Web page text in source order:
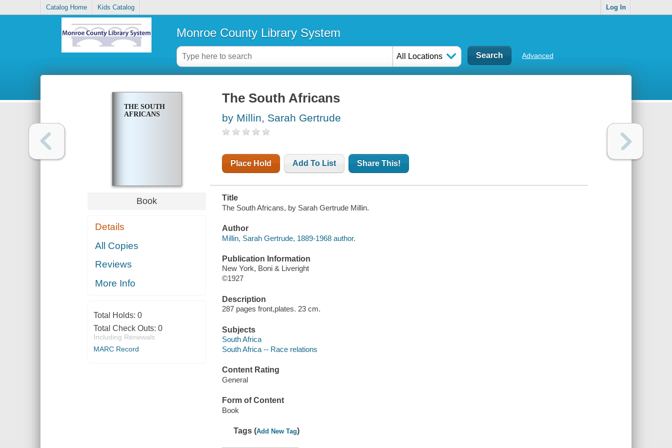
Catalog Home Kids Catalog Log In
Monroe County Library System
All Locations Advanced
THE SOUTH
AFRICANS
Book
Details
All Copies
Reviews
More Info
Total Holds: 0
Total Check Outs: 0
Including Renewals
MARC Record
The South Africans
by Millin, Sarah Gertrude
Place Hold Add To List Share This!
Title
The South Africans, by Sarah Gertrude Millin.
Author
Millin, Sarah Gertrude, 1889-1968 author.
Publication Information
New York, Boni & Liveright
©1927
Description
287 pages front,plates. 23 cm.
Subjects
South Africa
South Africa -- Race relations
Content Rating
General
Form of Content
Book
Tags (Add New Tag)